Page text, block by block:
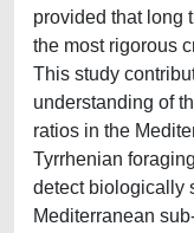
provided that long
the most rigorous
This study
understanding of
ratios in the
Tyrrhenian
detect biologically
Mediterranean